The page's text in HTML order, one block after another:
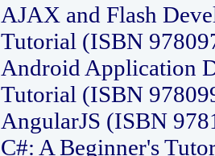
AJAX and Flash
Tutorial (ISBN
Android Application
Tutorial (ISBN
AngularJS (ISBN
C#: A Beginner's